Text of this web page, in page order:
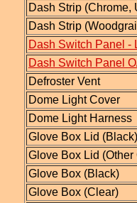
Dash Strip (Chrome,
Dash Strip
Dash Switch Panel -
Dash Switch Panel
Defroster Vent
Dome Light Cover
Dome Light Harness
Glove Box Lid (Black)
Glove Box Lid (Other
Glove Box (Black)
Glove Box (Clear)